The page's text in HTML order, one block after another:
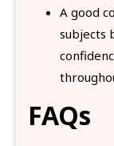
A good
subjects
FAQs